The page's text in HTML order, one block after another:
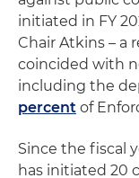
initiated in FY
Chair Atkins – a
coincided with
including the
percent of
Since the fiscal
has initiated 20